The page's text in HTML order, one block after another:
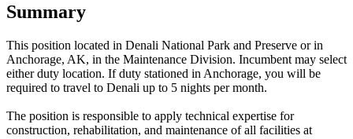
Summary
This position located in Denali National Park and Preserve or in
Anchorage, AK, in the Maintenance Division. Incumbent may select
either duty location. If duty stationed in Anchorage, you will be
required to travel to Denali up to 5 nights per month.
The position is responsible to apply technical expertise for
construction, rehabilitation, and maintenance of all facilities at